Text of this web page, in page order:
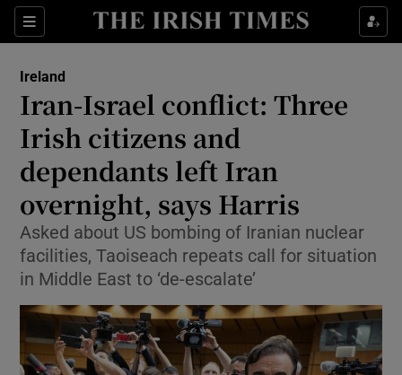
Sections
Show Health sub sections
Show Culture sub sections
Show Environment sub sections
Show Technology sub sections
Show Science sub sections
Ireland
Iran-Israel conflict: Three
Irish citizens and
dependants left Iran
overnight, says Harris
Asked about US bombing of Iranian nuclear
facilities, Taoiseach repeats call for situation
in Middle East to ‘de-escalate’